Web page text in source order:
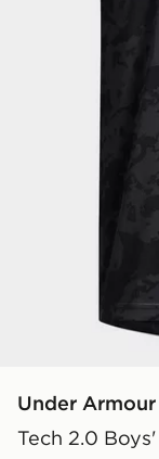
Under Armour
Tech 2.0